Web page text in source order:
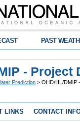
PAST
- Project
Prediction > OHD/HL/DMIP
LINKS CONTACT